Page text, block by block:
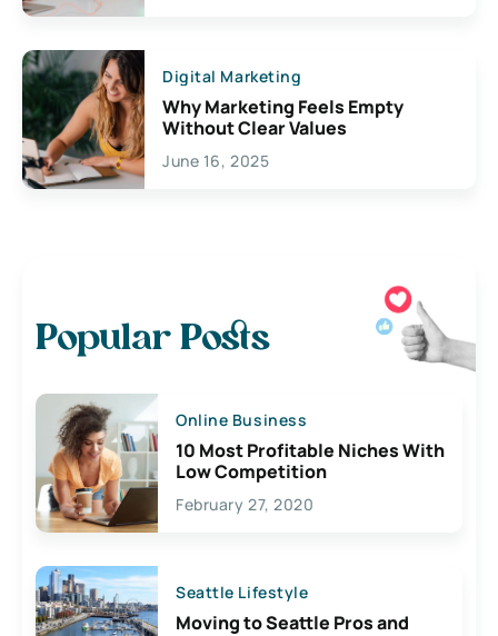
Digital Marketing
Why Marketing Feels Empty
Without Clear Values
June 16, 2025
Popular Posts
Online Business
10 Most Profitable Niches With
Low Competition
February 27, 2020
Seattle Lifestyle
Moving to Seattle Pros and